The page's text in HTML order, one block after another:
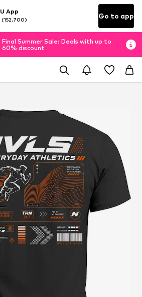
App
(152.700) Go to app
Final Summer Sale: Deals with up to
60% discount